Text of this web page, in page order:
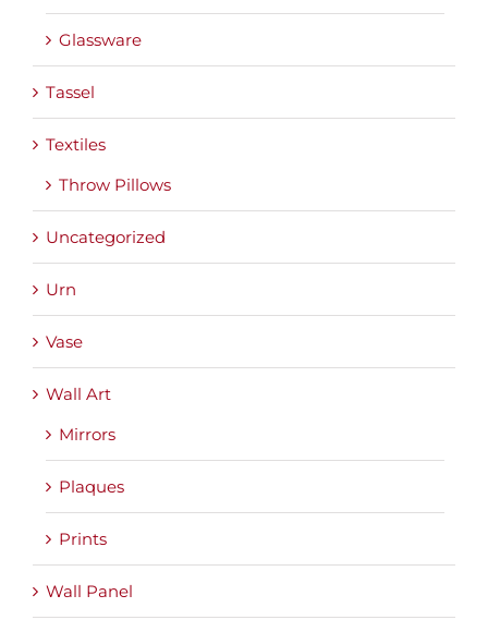
Glassware
Tassel
Textiles
Throw Pillows
Uncategorized
Urn
Vase
Wall Art
Mirrors
Plaques
Prints
Wall Panel